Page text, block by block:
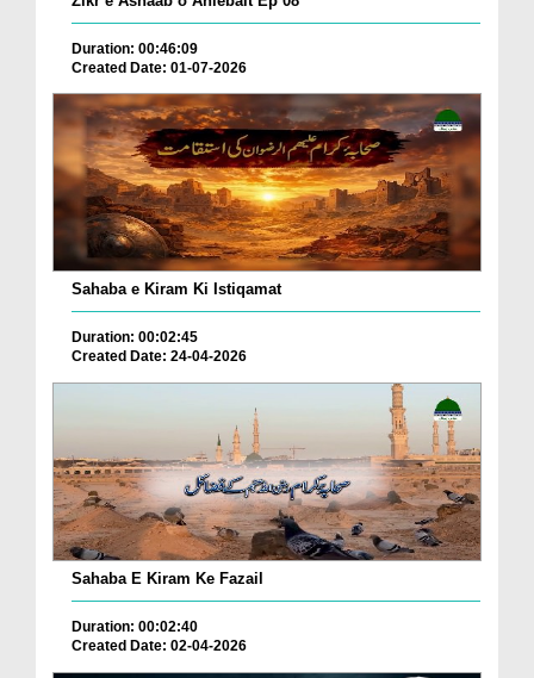
Duration: 00:46:09
Created Date: 01-07-2026
Sahaba e Kiram Ki Istiqamat
Duration: 00:02:45
Created Date: 24-04-2026
Sahaba E Kiram Ke Fazail
Duration: 00:02:40
Created Date: 02-04-2026